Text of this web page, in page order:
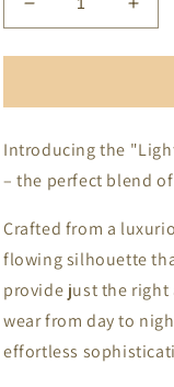
Decrease
quantity
for
Long
Open
Front
Duster
for
Long
Front
Introducing the
– the perfect blend
Crafted from a
flowing silhouette
provide just the right
wear from day to
effortless